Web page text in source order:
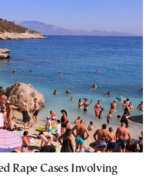
Rape Cases Involving